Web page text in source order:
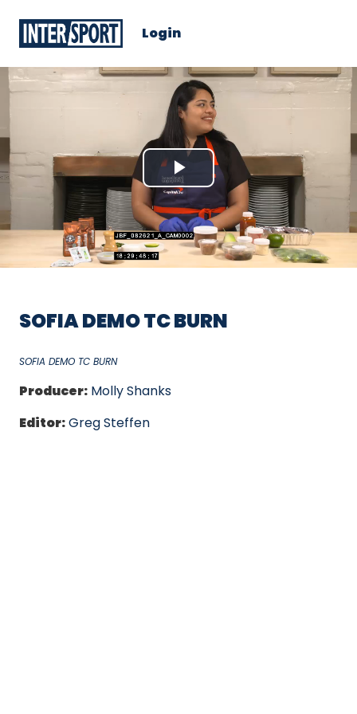
Login
Play
Video
SOFIA DEMO TC BURN
SOFIA DEMO TC BURN
Producer: Molly Shanks
Editor:Greg Steffen